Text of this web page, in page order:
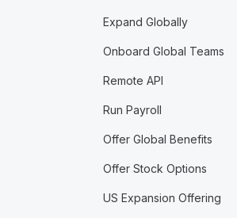
Expand Globally
Onboard Global Teams
Remote API
Run Payroll
Offer Global Benefits
Offer Stock Options
US Expansion Offering